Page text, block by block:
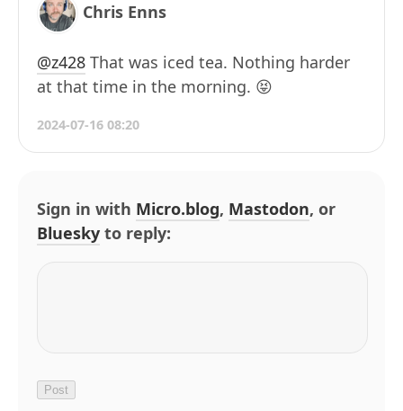
Chris Enns
@z428 That was iced tea. Nothing harder
at that time in the morning. 😝
2024-07-16 08:20
Sign in with Micro.blog, Mastodon, or
Bluesky to reply: